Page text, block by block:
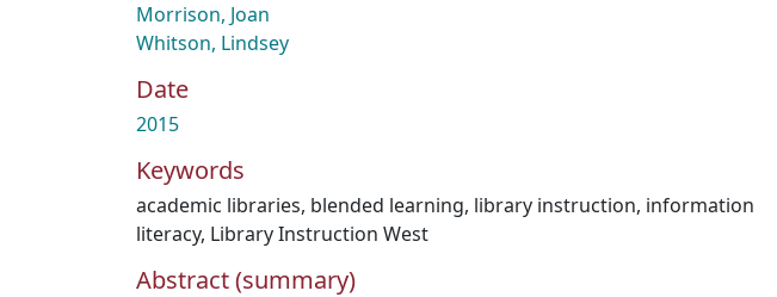
Morrison, Joan
Whitson, Lindsey
Date
2015
Keywords
academic libraries, blended learning, library instruction, information
literacy, Library Instruction West
Abstract (summary)